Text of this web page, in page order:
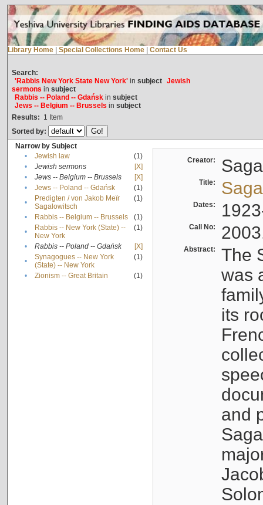
Library Home Special Collections Home Contact Us
Search:
'Rabbis New York State New York'in subject Jewish
sermons in subject
Rabbis -- Poland -- Gdańskin subject
Jews -- Belgium -- Brussels in subject
Results: 1 Item
Sorted by:
Narrow by Subject
•
Jewish law
(1)
•
Jewish sermons
[X]
•
Jews -- Belgium -- Brussels
[X]
•
Jews -- Poland -- Gdańsk
(1)
•
Predigten / von Jakob Meïr
Sagalowitsch
(1)
• Rabbis -- Belgium -- Brussels
(1)
•
Rabbis -- New York (State) --
New York
(1)
• Rabbis -- Poland -- Gdańsk
[X]
•
Synagogues -- New York
(State) -- New York
(1)
• Zionism -- Great Britain (1)
Creator:
Title:
Dates:
Call No:
Abstract:
The
was
its
and